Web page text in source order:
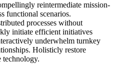
reintermediate mission-
functional scenarios.
processes without
initiate efficient initiatives
underwhelm turnkey
Holisticly restore
technology.